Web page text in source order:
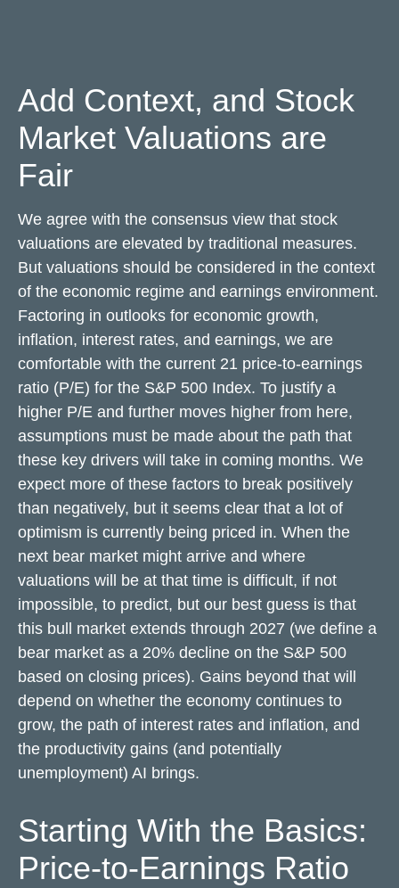
Add Context, and Stock
Market Valuations are
Fair
We agree with the consensus view that stock
valuations are elevated by traditional measures.
But valuations should be considered in the context
of the economic regime and earnings environment.
Factoring in outlooks for economic growth,
inflation, interest rates, and earnings, we are
comfortable with the current 21 price-to-earnings
ratio (P/E) for the S&P 500 Index. To justify a
higher P/E and further moves higher from here,
assumptions must be made about the path that
these key drivers will take in coming months. We
expect more of these factors to break positively
than negatively, but it seems clear that a lot of
optimism is currently being priced in. When the
next bear market might arrive and where
valuations will be at that time is difficult, if not
impossible, to predict, but our best guess is that
this bull market extends through 2027 (we define a
bear market as a 20% decline on the S&P 500
based on closing prices). Gains beyond that will
depend on whether the economy continues to
grow, the path of interest rates and inflation, and
the productivity gains (and potentially
unemployment) AI brings.
Starting With the Basics:
Price-to-Earnings Ratio